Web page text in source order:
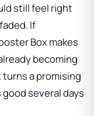
still feel right
If
Boxmakes
becoming
a promising
several days